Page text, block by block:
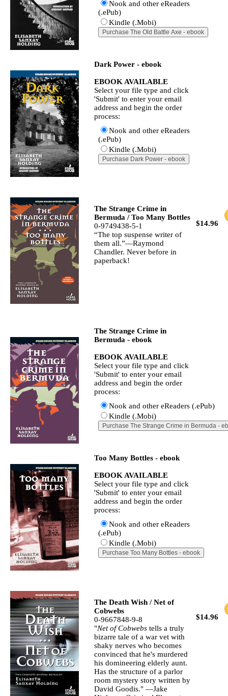
Nook and other eReaders
(.ePub)
Kindle (.Mobi)
Dark Power - ebook
EBOOK AVAILABLE
Select your file type and click
'Submit' to enter your email
address and begin the order
process:
Nook and other eReaders
(.ePub)
Kindle (.Mobi)
$14.96
The Strange Crime in
Bermuda / Too Many Bottles
0-9749438-5-1
“The top suspense writer of
them all.”—Raymond
Chandler. Never before in
paperback!
The Strange Crime in
Bermuda - ebook
EBOOK AVAILABLE
Select your file type and click
'Submit' to enter your email
address and begin the order
process:
Nook and other eReaders (.ePub)
Kindle (.Mobi)
Too Many Bottles - ebook
EBOOK AVAILABLE
Select your file type and click
'Submit' to enter your email
address and begin the order
process:
Nook and other eReaders
(.ePub)
Kindle (.Mobi)
$14.96
The Death Wish / Net of
Cobwebs
0-9667848-9-8
"Net of Cobwebs tells a truly
bizarre tale of a war vet with
shaky nerves who becomes
convinced that he's murdered
his domineering elderly aunt.
Has the structure of a parlor
room mystery story written by
David Goodis." —Jake